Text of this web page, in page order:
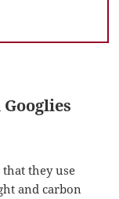
they use
and carbon